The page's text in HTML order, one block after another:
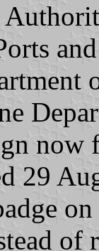
now
29
of